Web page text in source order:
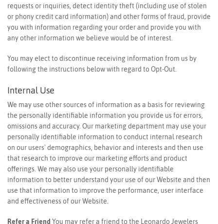
requests or inquiries, detect identity theft (including use of stolen
or phony credit card information) and other forms of fraud, provide
you with information regarding your order and provide you with
any other information we believe would be of interest.
You may elect to discontinue receiving information from us by
following the instructions below with regard to Opt-Out.
Internal Use
We may use other sources of information as a basis for reviewing
the personally identifiable information you provide us for errors,
omissions and accuracy. Our marketing department may use your
personally identifiable information to conduct internal research
on our users' demographics, behavior and interests and then use
that research to improve our marketing efforts and product
offerings. We may also use your personally identifiable
information to better understand your use of our Website and then
use that information to improve the performance, user interface
and effectiveness of our Website.
Refer a Friend You may refer a friend to the Leonardo Jewelers